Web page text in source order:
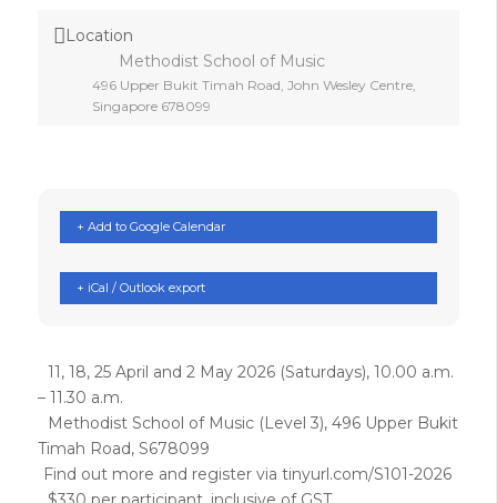
Location
Methodist School of Music
496 Upper Bukit Timah Road, John Wesley Centre,
Singapore 678099
+ Add to Google Calendar
+ iCal / Outlook export
11, 18, 25 April and 2 May 2026 (Saturdays), 10.00 a.m.
– 11.30 a.m.
Methodist School of Music (Level 3), 496 Upper Bukit
Timah Road, S678099
Find out more and register via tinyurl.com/S101-2026